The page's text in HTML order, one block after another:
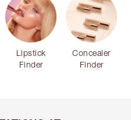
Lipstick
Finder
Concealer
Finder